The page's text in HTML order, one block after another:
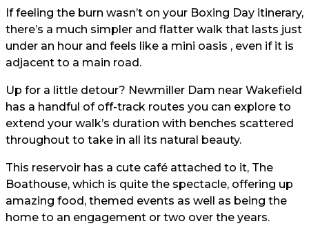
If feeling the burn wasn’t on your Boxing Day itinerary,
there’s a much simpler and flatter walk that lasts just
under an hour and feels like a mini oasis , even if it is
adjacent to a main road.
Up for a little detour? Newmiller Dam near Wakefield
has a handful of off-track routes you can explore to
extend your walk’s duration with benches scattered
throughout to take in all its natural beauty.
This reservoir has a cute café attached to it, The
Boathouse, which is quite the spectacle, offering up
amazing food, themed events as well as being the
home to an engagement or two over the years.